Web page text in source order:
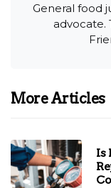
General food
advocate.
More Articles
Is